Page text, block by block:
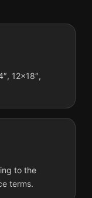
resolution
12×18″,
to the
terms.